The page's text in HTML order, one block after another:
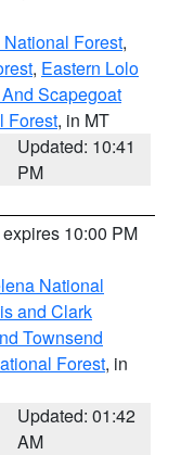
Forest,
, Eastern Lolo
Scapegoat
Forest, in MT
Updated: 10:41
PM
10:00 PM
National
and Clark
Townsend
Forest, in
Updated: 01:42
AM